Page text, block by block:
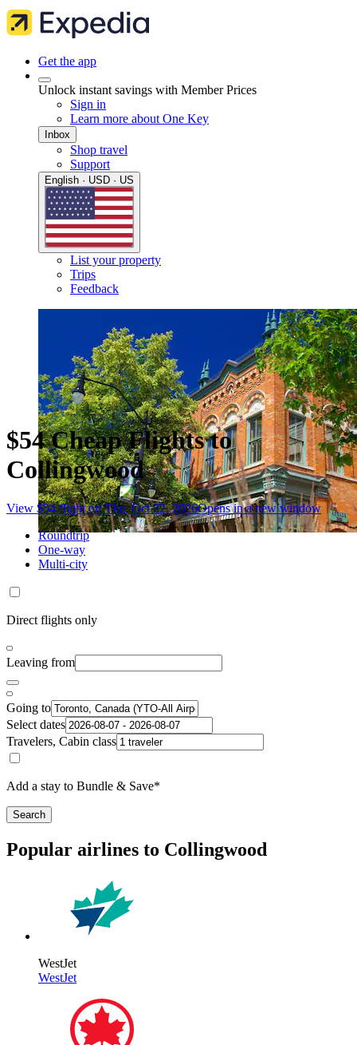
Get the app
Unlock instant savings with Member Prices
Sign in
Learn more about One Key
Inbox
Shop travel
Support
English · USD · US
List your property
Trips
Feedback
$54 Cheap Flights to
Collingwood
View $54 flight on Thu, Oct 22, 2026Opens in a new window
Roundtrip
One-way
Multi-city
Direct flights only
Leaving from
Going to
Select dates
Travelers, Cabin class
Add a stay to Bundle & Save*
Search
Popular airlines to Collingwood
WestJet
WestJet